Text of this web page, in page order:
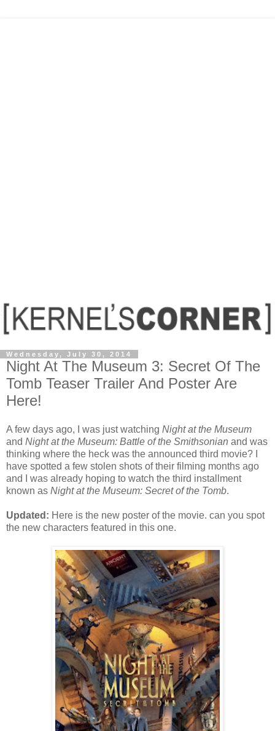
Wednesday, July 30, 2014
Night At The Museum 3: Secret Of The
Tomb Teaser Trailer And Poster Are
Here!
A few days ago, I was just watching Night at the Museum
and Night at the Museum: Battle of the Smithsonian and was
thinking where the heck was the announced third movie? I
have spotted a few stolen shots of their filming months ago
and I was already hoping to watch the third installment
known as Night at the Museum: Secret of the Tomb.
Updated: Here is the new poster of the movie. can you spot
the new characters featured in this one.